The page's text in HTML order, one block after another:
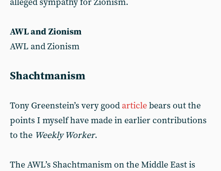
AWL and Zionism
AWL and Zionism
Shachtmanism
Tony Greenstein’s very goodarticlebears out the
points I myself have made in earlier contributions
to the Weekly Worker.
The AWL’s Shachtmanism on the Middle East is